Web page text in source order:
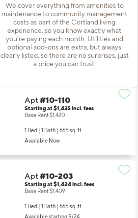
We cover everything from amenities to
maintenance to community management
costs as part of the Cortland living
experience, so you know exactly what
you're paying each month. Utilities and
optional add-ons are extra, but always
clearly listed, so there are no surprises, just
a price you can trust.
Apt#10-106
Starting at $1,424incl.fees
Base Rent $1,409
1 Bed | 1 Bath |665 sq. ft.
Available starting 9/10
Apt#10-110
Starting at $1,435 incl.fees
Base Rent $1,420
1 Bed | 1 Bath | 665 sq. ft.
Available Now
Apt#10-203
Starting at $1,424 incl.fees
Base Rent $1,409
1 Bed | 1 Bath | 665 sq. ft.